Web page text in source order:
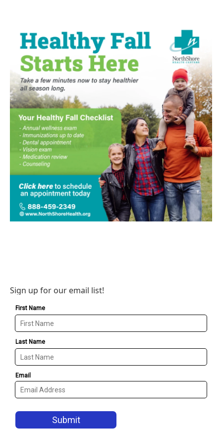
Sign up for our email list!